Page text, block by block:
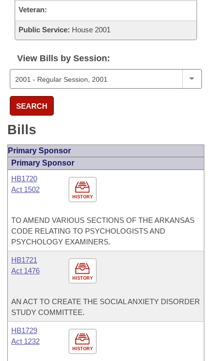
Veteran:
Public Service: House 2001
View Bills by Session:
SEARCH
Bills
Primary Sponsor
Primary Sponsor
HISTORY
HB1720
Act 1502
TO AMEND VARIOUS SECTIONS OF THE ARKANSAS
CODE RELATING TO PSYCHOLOGISTS AND
PSYCHOLOGY EXAMINERS.
HISTORY
HB1721
Act 1476
AN ACT TO CREATE THE SOCIAL ANXIETY DISORDER
STUDY COMMITTEE.
HISTORY
HB1729
Act 1232